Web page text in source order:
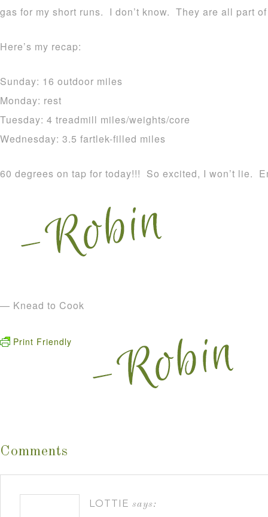
gas for my short runs. I don’t know. They are all part
Here’s my recap:
Sunday: 16 outdoor miles
Monday: rest
Tuesday: 4 treadmill miles/weights/core
Wednesday: 3.5 fartlek-filled miles
60 degrees on tap for today!!! So excited, I won’t lie.
— Knead to Cook
Print Friendly
Comments
LOTTIE says: